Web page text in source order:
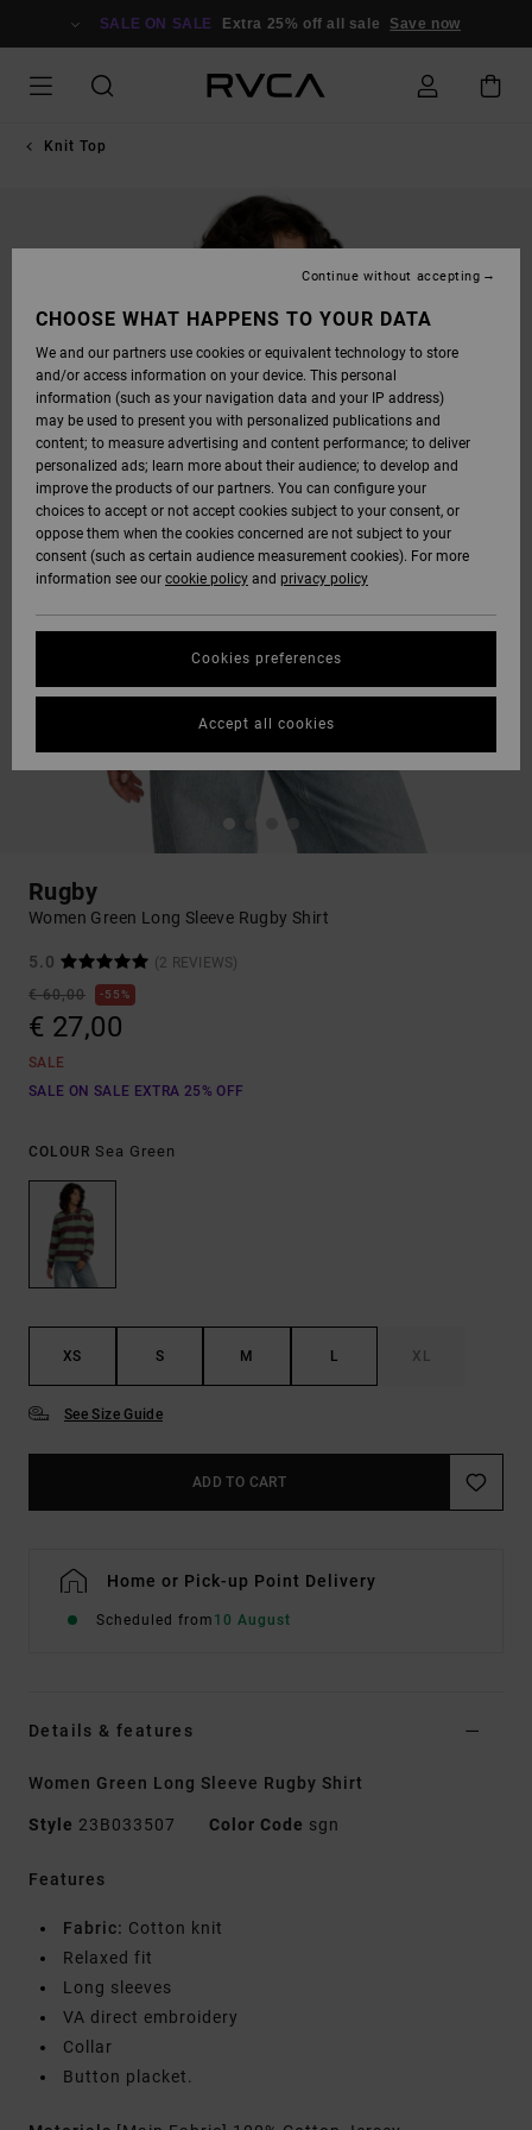
SALE ON SALE Extra 25% off all sale Save now
Knit Top
Rugby
Women Green Long Sleeve Rugby Shirt
5.0
(2 REVIEWS)
€ 60,00
55%
€ 27,00
SALE
SALE ON SALE EXTRA 25% OFF
COLOUR Sea Green
XS S M L XL
See Size Guide
ADD TO CART
Home or Pick-up Point Delivery
Scheduled from 10 August
Details & features
Women Green Long Sleeve Rugby Shirt
Style 23B033507 Color Code sgn
Features
Fabric: Cotton knit
Relaxed fit
Long sleeves
VA direct embroidery
Collar
Button placket.
CHOOSE WHAT HAPPENS TO YOUR DATA
We and our partners use cookies or equivalent technology to store
and/or access information on your device. This personal
information (such as your navigation data and your IP address)
may be used to present you with personalized publications and
content; to measure advertising and content performance; to deliver
personalized ads; learn more about their audience; to develop and
improve the products of our partners. You can configure your
choices to accept or not accept cookies subject to your consent, or
oppose them when the cookies concerned are not subject to your
consent (such as certain audience measurement cookies). For more
information see our cookie policy and privacy policy
Cookies preferences
Continue without accepting
Accept all cookies